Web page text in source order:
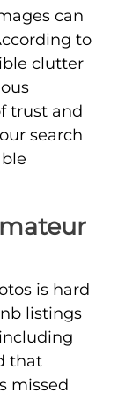
can
to
clutter
trust and
search
is hard
listings
that
missed